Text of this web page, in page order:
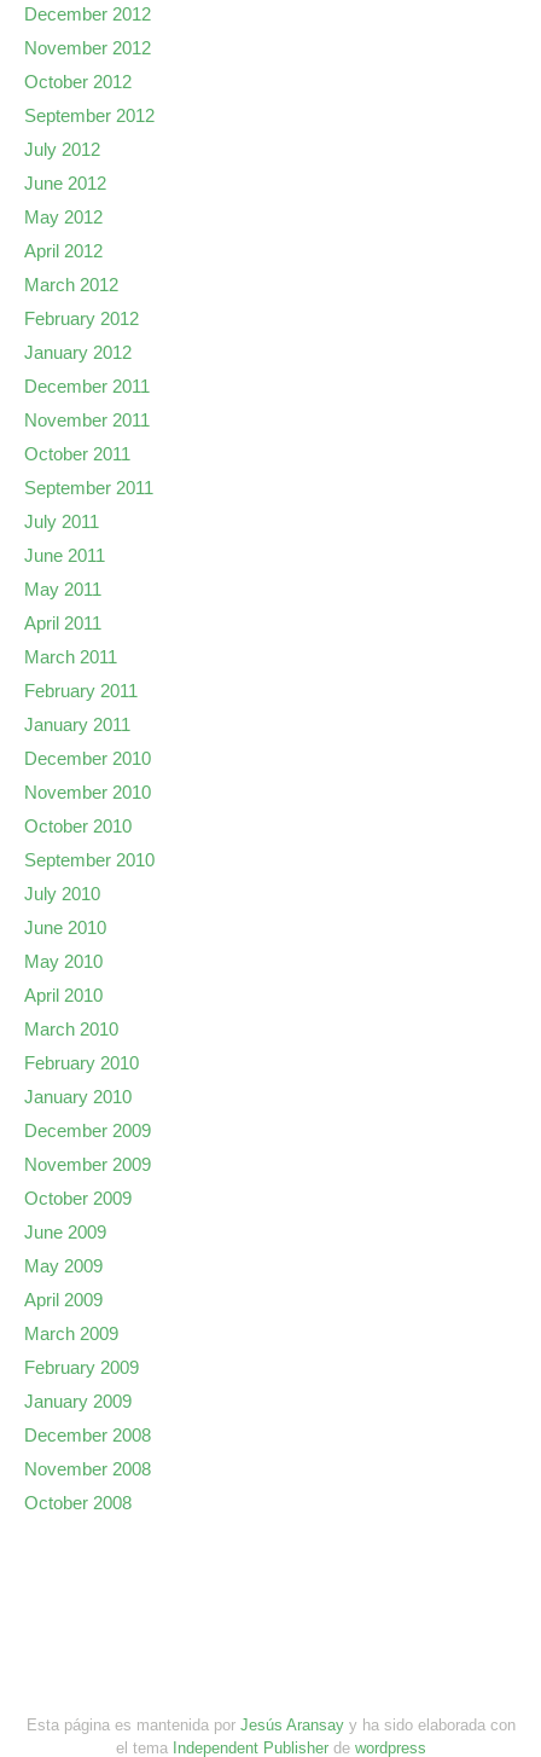
December 2012
November 2012
October 2012
September 2012
July 2012
June 2012
May 2012
April 2012
March 2012
February 2012
January 2012
December 2011
November 2011
October 2011
September 2011
July 2011
June 2011
May 2011
April 2011
March 2011
February 2011
January 2011
December 2010
November 2010
October 2010
September 2010
July 2010
June 2010
May 2010
April 2010
March 2010
February 2010
January 2010
December 2009
November 2009
October 2009
June 2009
May 2009
April 2009
March 2009
February 2009
January 2009
December 2008
November 2008
October 2008
Esta página es mantenida por Jesús Aransay y ha sido elaborada con
el tema Independent Publisherde wordpress